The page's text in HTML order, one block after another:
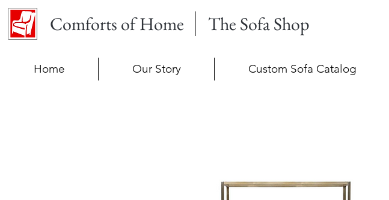
Comforts of Home The Sofa Shop
Home Our Story Custom Sofa Catalog